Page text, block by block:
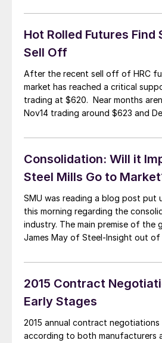
what the market wanted to
Hot Rolled Futures
Sell Off
After the recent sell off of HRC
market has reached a critical
trading at $620. Near months
Nov14 trading around $623 and
came to light in recent weeks.
Consolidation: Will it
Steel Mills Go to
SMU was reading a blog post put
this morning regarding the
industry. The main premise of the
James May of Steel-Insight out of
States and Canada is controlled
2015 Contract
Early Stages
2015 annual contract negotiations
according to both manufacturers